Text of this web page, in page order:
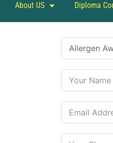
About US Diploma